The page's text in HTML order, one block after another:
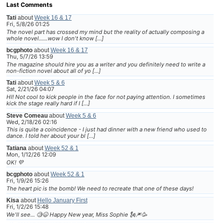
Last Comments
Tatiabout Week 16 & 17
Fri, 5/8/26 01:25
The novel part has crossed my mind but the reality of actually composing a
whole novel......wow I don't know […]
bcgphotoabout Week 16 & 17
Thu, 5/7/26 13:59
The magazine should hire you as a writer and you definitely need to write a
non-fiction novel about all of yo […]
TatiaboutWeek 5 & 6
Sat, 2/21/26 04:07
HI! Not cool to kick people in the face for not paying attention. I sometimes
kick the stage really hard if I […]
Steve Comeauabout Week 5 & 6
Wed, 2/18/26 02:16
This is quite a coincidence - I just had dinner with a new friend who used to
dance. I told her about your bl […]
Tatiana about Week 52 & 1
Mon, 1/12/26 12:09
OK! 💜
bcgphotoabout Week 52 & 1
Fri, 1/9/26 15:26
The heart pic is the bomb! We need to recreate that one of these days!
Kisa about Hello January First
Fri, 1/2/26 15:48
We'll see... 🧐😆 Happy New year, Miss Sophie 🗽🎆🥳